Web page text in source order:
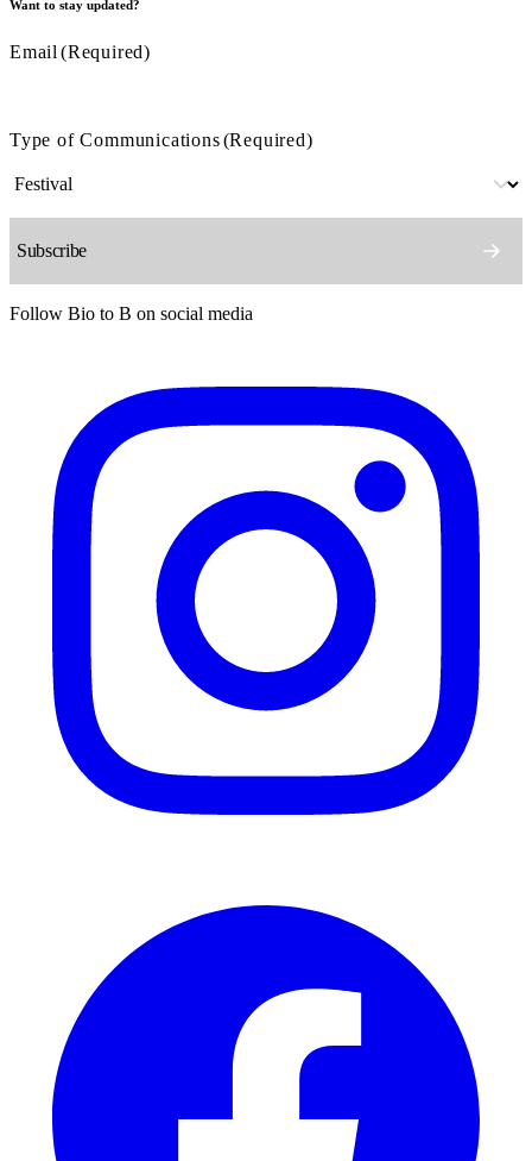
Want to stay updated?
Email (Required)
Type of Communications(Required)
Follow Bio to B on social media